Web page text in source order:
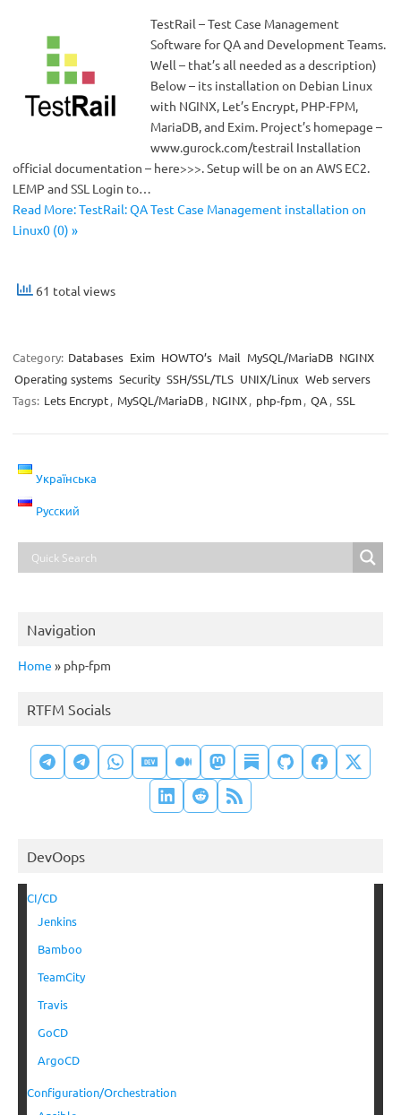
TestRail – Test Case Management
Software for QA and Development Teams.
Well – that’s all needed as a description)
Below – its installation on Debian Linux
with NGINX, Let’s Encrypt, PHP-FPM,
MariaDB, and Exim. Project’s homepage –
www.gurock.com/testrail Installation
official documentation – here>>>. Setup will be on an AWS EC2.
LEMP and SSL Login to…
Read More: TestRail: QA Test Case Management installation on
Linux0 (0) »
61 total views
Category: Databases Exim HOWTO’s Mail MySQL/MariaDB NGINX
Operating systems Security SSH/SSL/TLS UNIX/Linux Web servers
Tags: Lets Encrypt, MySQL/MariaDB, NGINX, php-fpm, QA , SSL
Українська
Русский
Navigation
Home » php-fpm
RTFM Socials
DevOops
CI/CD
Jenkins
Bamboo
TeamCity
Travis
GoCD
ArgoCD
Configuration/Orchestration